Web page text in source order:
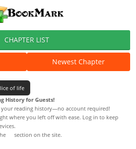
CHAPTER LIST
Newest Chapter
of life
History for Guests!
your reading history—no account required!
where you left off with ease. Log in to keep
section on the site.